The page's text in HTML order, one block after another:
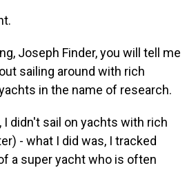
Joseph Finder, you will tell me
sailing around with rich
in the name of research.
I didn't sail on yachts with rich
- what I did was, I tracked
a super yacht who is often